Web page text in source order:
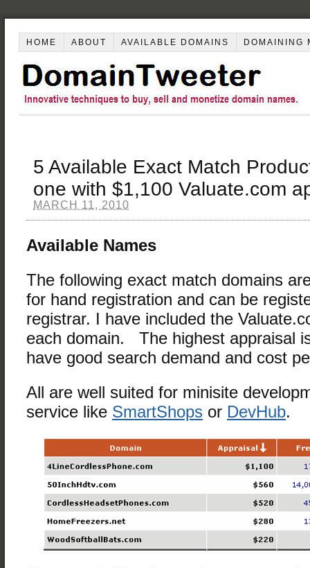
HOME ABOUT AVAILABLE DOMAINS DOMAINING
5 Available Exact Match
one with $1,100 Valuate.com
MARCH 11, 2010
Available Names
The following exact match domains
for hand registration and can be
registrar. I have included the
each domain. The highest appraisal
have good search demand and cost
All are well suited for minisite
service like SmartShops or DevHub.